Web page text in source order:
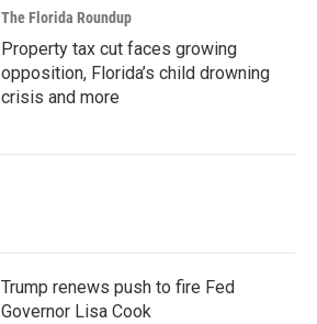
The Florida Roundup
Property tax cut faces growing
opposition, Florida’s child drowning
crisis and more
Trump renews push to fire Fed
Governor Lisa Cook